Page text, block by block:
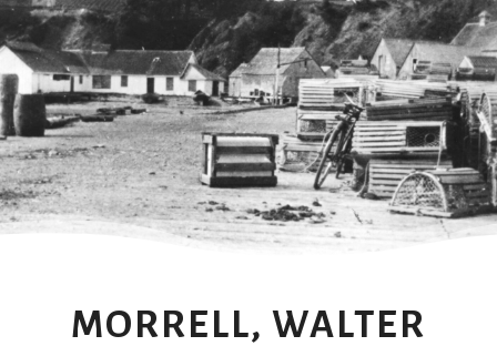
MORRELL, WALTER